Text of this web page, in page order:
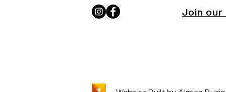
Join our